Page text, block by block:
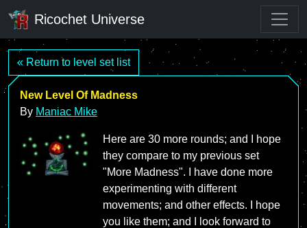
Ricochet Universe
« Return to level set list
New Level Of Madness
By Maniac Mike
Here are 30 more rounds; and I hope
they compare to my previous set
"More Madness". I have done more
experimenting with different
movements; and other effects. I hope
you like them; and I look forward to